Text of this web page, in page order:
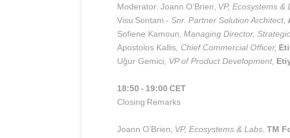
Moderator: Joann O’Brien, VP, Ecosystems &
Visu Sontam - Snr. Partner Solution Architect,
Sofiene Kamoun , Managing Director,
Apostolos Kallis , Chief Commercial Officer,
Uğur Gemici , VP of Product Development,
18:50 - 19:00 CET
Closing Remarks
Joann O’Brien, VP, Ecosystems & Labs TM